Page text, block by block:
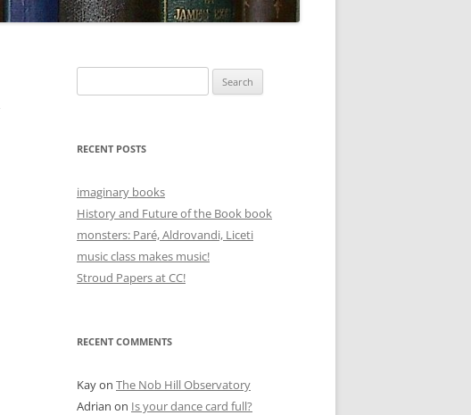
for:
RECENT POSTS
imaginary books
History and Future of the Book book
monsters: Paré, Aldrovandi, Liceti
music class makes music!
Stroud Papers at CC!
RECENT COMMENTS
Kayon The Nob Hill Observatory
Adrian on Is your dance card full?